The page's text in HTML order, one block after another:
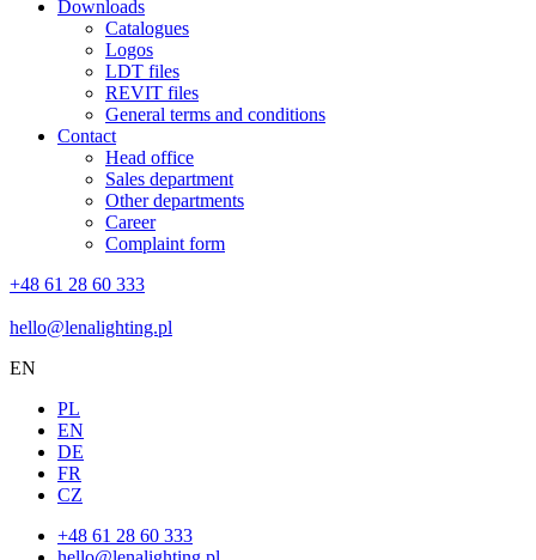
Downloads
Catalogues
Logos
LDT files
REVIT files
General terms and conditions
Contact
Head office
Sales department
Other departments
Career
Complaint form
+48 61 28 60 333
hello@lenalighting.pl
EN
PL
EN
DE
FR
CZ
+48 61 28 60 333